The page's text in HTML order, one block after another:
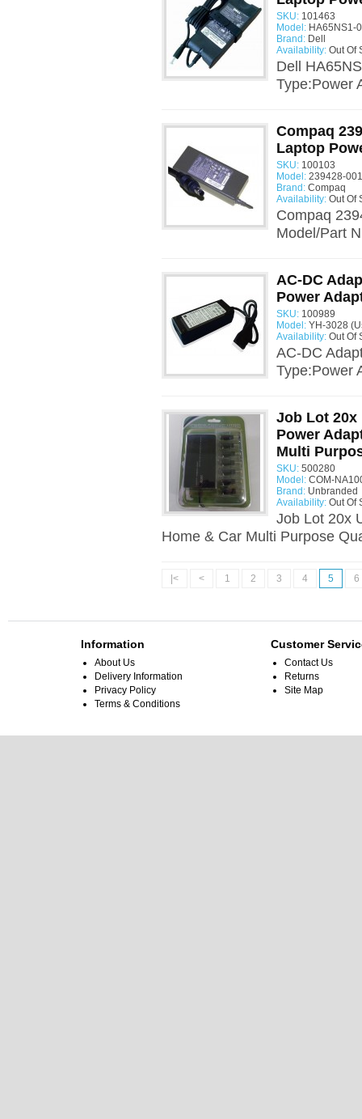
SKU: 101463
Model: HA65NS1-
Brand: Dell
Availability: Out Of
Dell
Type:Power
Compaq
Laptop
SKU: 100103
Model: 239428-
Brand: Compaq
Availability: Out Of
Compaq
Model/Part
AC-DC
Power
SKU: 100989
Model: YH-3028
Availability: Out Of
AC-DC
Type:Power
Job Lot 20x
Power
Multi
SKU: 500280
Model: COM-
Brand: Unbranded
Availability: Out Of
Job Lot 20x
Home & Car Multi Purpose
|< < 1 2 3 4 5 6
Information
About Us
Delivery Information
Privacy Policy
Terms & Conditions
Customer
Contact Us
Returns
Site Map